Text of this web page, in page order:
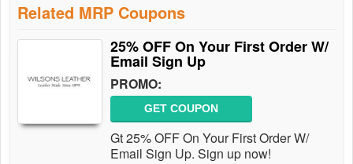
Related MRP Coupons
25% OFF On Your First Order W/
Email Sign Up
PROMO:
GET COUPON
Gt 25% OFF On Your First Order W/
Email Sign Up. Sign up now!